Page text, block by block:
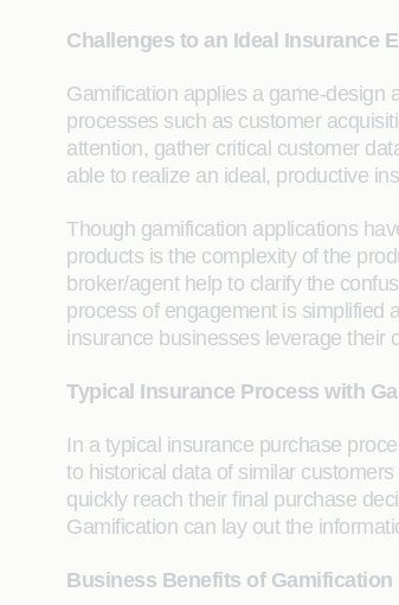
Challenges to an Ideal Insurance
Gamification applies a game-design
processes such as customer
attention, gather critical customer
able to realize an ideal, productive
Though gamification applications
products is the complexity of the
broker/agent help to clarify the
process of engagement is simplified
insurance businesses leverage their
Typical Insurance Process with
In a typical insurance purchase
to historical data of similar
quickly reach their final purchase
Gamification can lay out the
Business Benefits of Gamification